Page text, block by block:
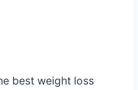
best weight loss